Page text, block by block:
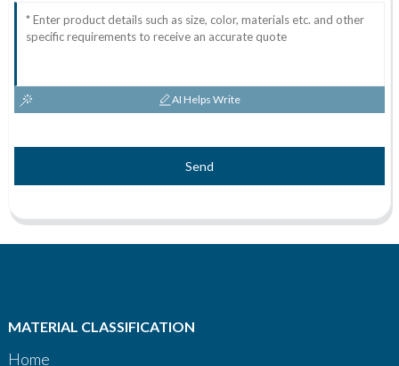
AI Helps Write
Send
MATERIAL CLASSIFICATION
Home